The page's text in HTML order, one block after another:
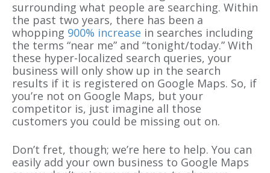
surrounding what people are searching. Within
the past two years, there has been a
whopping 900% increase in searches including
the terms “near me” and “tonight/today.” With
these hyper-localized search queries, your
business will only show up in the search
results if it is registered on Google Maps. So, if
you’re not on Google Maps, but your
competitor is, just imagine all those
customers you could be missing out on.
Don’t fret, though; we’re here to help. You can
easily add your own business to Google Maps